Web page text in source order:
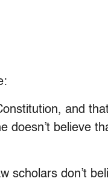
and
doesn’t believe
scholars don’t